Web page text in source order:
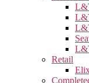
Retail